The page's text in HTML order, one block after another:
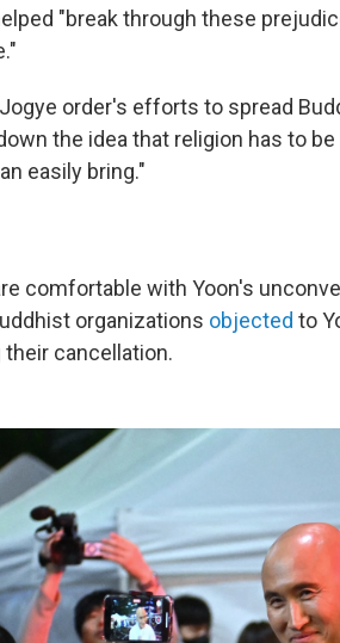
"break through these
order's efforts to spread
the idea that religion has to
easily bring."
comfortable with Yoon's
organizations objected to
cancellation.